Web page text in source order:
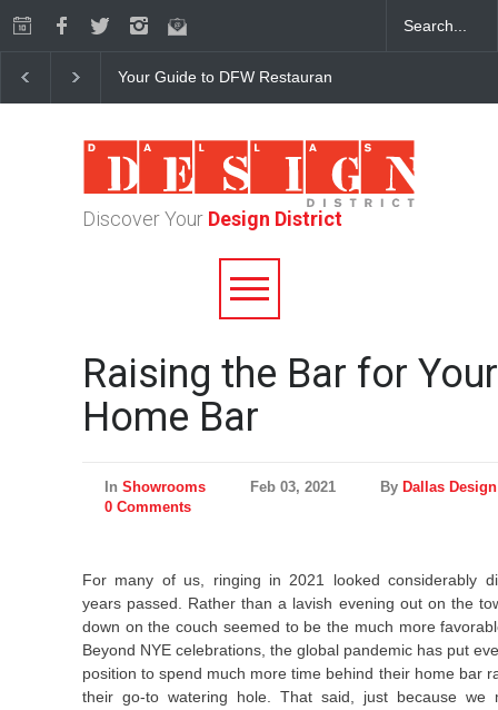
Your Guide to DFW Restaurant Week in the Dallas
Discover Your Design District
Raising the Bar for Your
Home Bar
In Showrooms Feb 03, 2021 By Dallas
0 Comments
For many of us, ringing in 2021 looked considerably
years passed. Rather than a lavish evening out on the
down on the couch seemed to be the much more
Beyond NYE celebrations, the global pandemic has put
position to spend much more time behind their home bar
their go-to watering hole. That said, just because we